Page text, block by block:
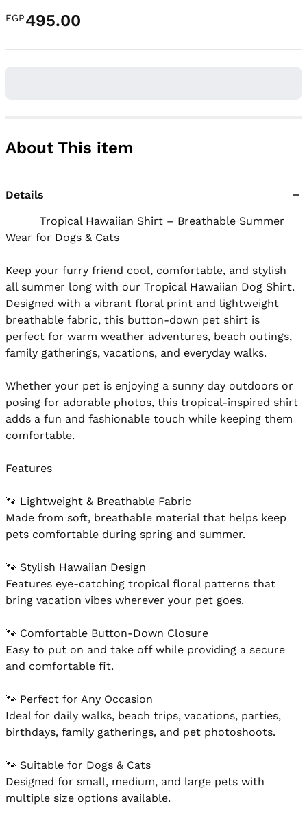
EGP495.00
About This item
Details
Wear for Dogs & Cats
Keep your furry friend cool, comfortable, and stylish
all summer long with our Tropical Hawaiian Dog Shirt.
Designed with a vibrant floral print and lightweight
breathable fabric, this button-down pet shirt is
perfect for warm weather adventures, beach outings,
family gatherings, vacations, and everyday walks.
Whether your pet is enjoying a sunny day outdoors or
posing for adorable photos, this tropical-inspired shirt
adds a fun and fashionable touch while keeping them
comfortable.
Features
🐾 Lightweight & Breathable Fabric
Made from soft, breathable material that helps keep
pets comfortable during spring and summer.
🐾 Stylish Hawaiian Design
Features eye-catching tropical floral patterns that
bring vacation vibes wherever your pet goes.
🐾 Comfortable Button-Down Closure
Easy to put on and take off while providing a secure
and comfortable fit.
🐾 Perfect for Any Occasion
Ideal for daily walks, beach trips, vacations, parties,
birthdays, family gatherings, and pet photoshoots.
🐾 Suitable for Dogs & Cats
Designed for small, medium, and large pets with
multiple size options available.